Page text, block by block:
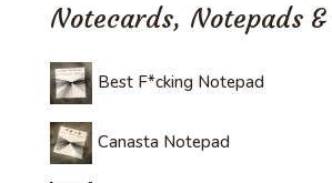
Notecards, Notepads
Best F*cking Notepad
Canasta Notepad